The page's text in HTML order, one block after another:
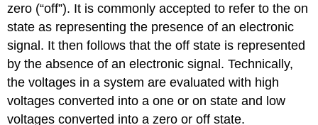
zero (“off”). It is commonly accepted to refer to the on
state as representing the presence of an electronic
signal. It then follows that the off state is represented
by the absence of an electronic signal. Technically,
the voltages in a system are evaluated with high
voltages converted into a one or on state and low
voltages converted into a zero or off state.